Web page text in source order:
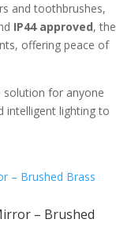
and toothbrushes,
IP44 approved, the
offering peace of
for anyone
intelligent lighting to
– Brushed